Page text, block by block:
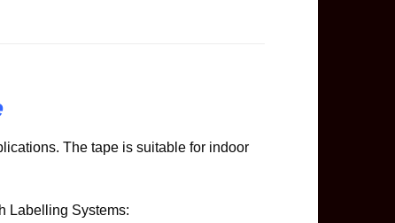
The tape is suitable for indoor
Labelling Systems: